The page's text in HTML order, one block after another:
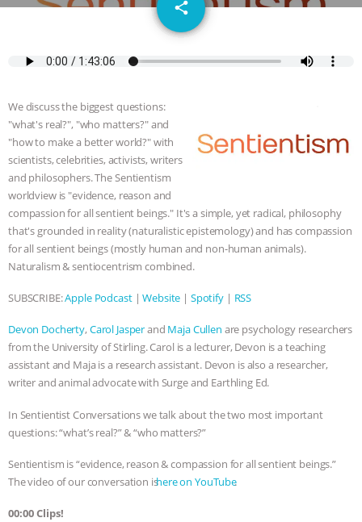
SPECIES BUILDING THE FIELD:
K R ANIMAL LAW
REPORT: “IS THERE ANYTHING LEFT
TO SAY?” | OCTOPUS FARM
CANCELED, BRAZIL BANS FOIE GRAS
& MORE ANIMAL RI
NO MORE GOAT
SNUGGLES: ANIMAL AG’S WEEK OF
BAD-FAITH EXCUSES | RISING
ANXIETIES|OUR HEN
HOUSE ANTINATALISM AND
share
email
We discuss the biggest questions:
"what's real?", "who matters?" and
"how to make a better world?" with
scientists, celebrities, activists, writers
and philosophers. The Sentientism
worldview is "evidence, reason and
compassion for all sentient beings." It's a simple, yet radical, philosophy
that's grounded in reality (naturalistic epistemology) and has compassion
for all sentient beings (mostly human and non-human animals).
Naturalism & sentiocentrism combined.
SUBSCRIBE:Apple Podcast|Website | Spotify| RSS
Devon Docherty, Carol Jasperand Maja Cullen are psychology researchers
from the University of Stirling. Carol is a lecturer, Devon is a teaching
assistant and Maja is a research assistant. Devon is also a researcher,
writer and animal advocate with Surge and Earthling Ed.
In Sentientist Conversations we talk about the two most important
questions: “what’s real?” & “who matters?”
Sentientism is “evidence, reason & compassion for all sentient beings.”
The video of our conversation is ⁠⁠⁠⁠⁠⁠⁠⁠⁠⁠⁠⁠⁠⁠⁠⁠⁠⁠⁠⁠⁠⁠⁠⁠⁠⁠⁠⁠⁠⁠⁠⁠⁠⁠⁠⁠⁠⁠here on YouTube⁠⁠⁠⁠⁠⁠⁠⁠⁠⁠⁠⁠⁠⁠⁠⁠⁠⁠⁠⁠⁠⁠⁠⁠.
00:00 Clips!